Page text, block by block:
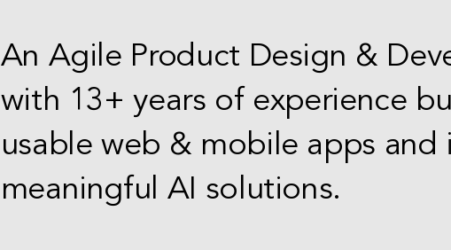
An Agile Product Design &
with 13+ years of experience
usable web & mobile apps
meaningful AI solutions.